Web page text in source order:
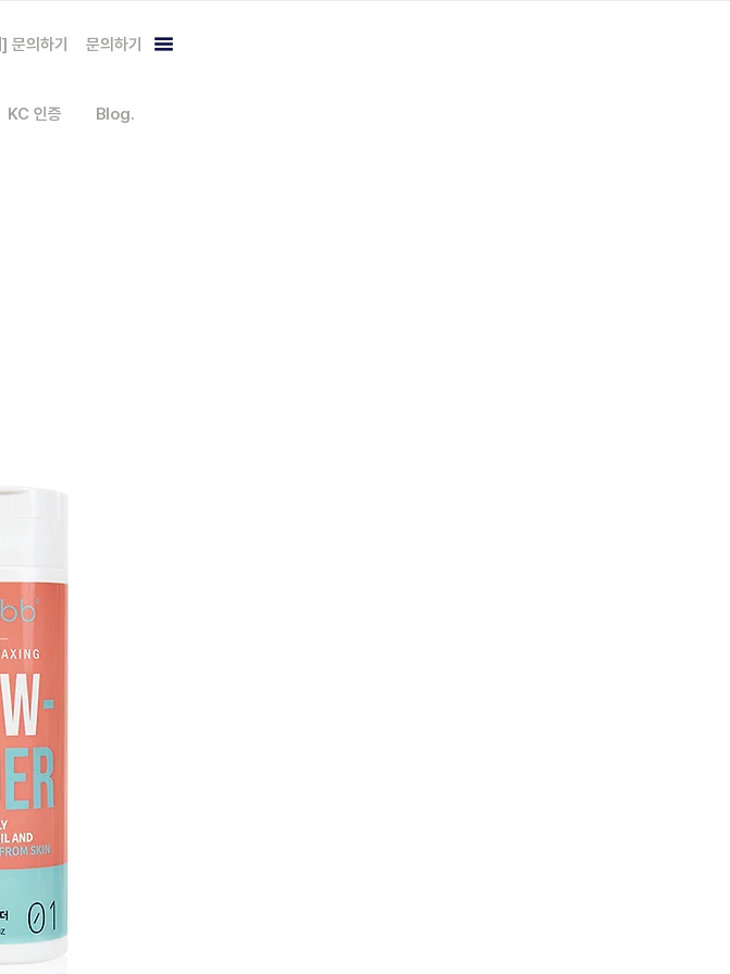
문의하기 문의하기
KC 인증 Blog.